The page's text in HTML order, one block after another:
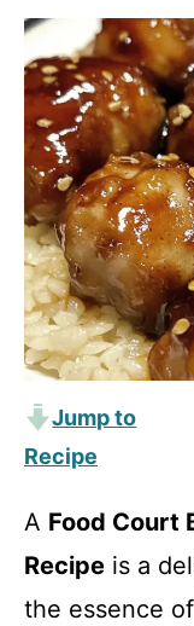
Jump to
Recipe
A Food Court
Recipe is a
the essence